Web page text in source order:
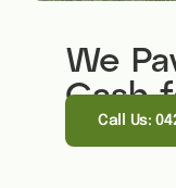
We
Cash
Call Us: